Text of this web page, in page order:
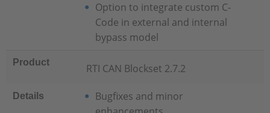
Option to integrate custom C-
Code in external and internal
bypass model
Product RTI CAN Blockset 2.7.2
Details
Bugfixes and minor